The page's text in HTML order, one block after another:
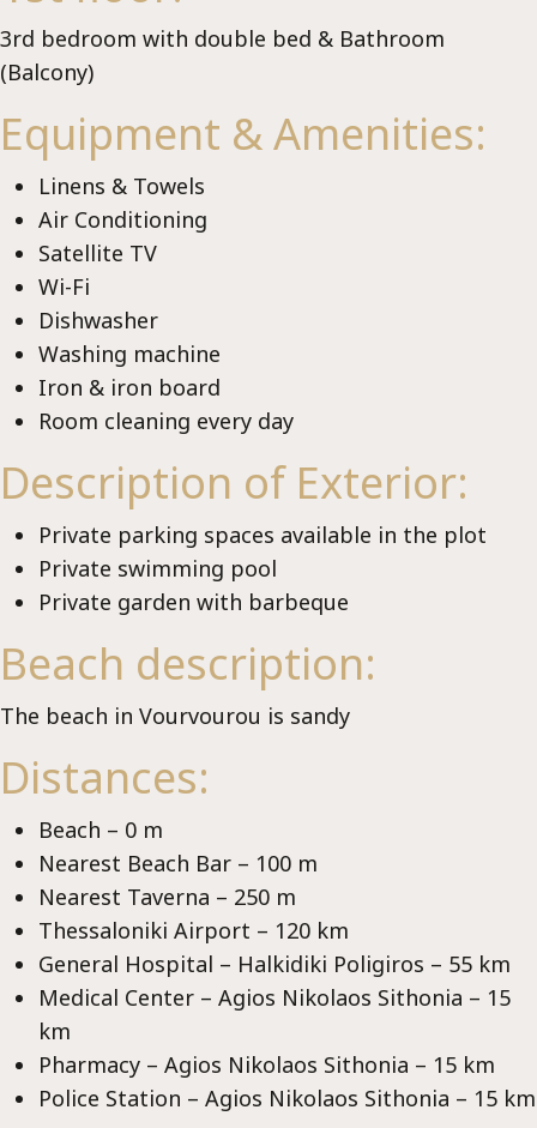
3rd bedroom with double bed & Bathroom
(Balcony)
Equipment & Amenities:
Linens & Towels
Air Conditioning
Satellite TV
Wi-Fi
Dishwasher
Washing machine
Iron & iron board
Room cleaning every day
Description of Exterior:
Private parking spaces available in the plot
Private swimming pool
Private garden with barbeque
Beach description:
The beach in Vourvourou is sandy
Distances:
Beach – 0 m
Nearest Beach Bar – 100 m
Nearest Taverna – 250 m
Thessaloniki Airport – 120 km
General Hospital – Halkidiki Poligiros – 55 km
Medical Center – Agios Nikolaos Sithonia – 15
km
Pharmacy – Agios Nikolaos Sithonia – 15 km
Police Station – Agios Nikolaos Sithonia – 15 km